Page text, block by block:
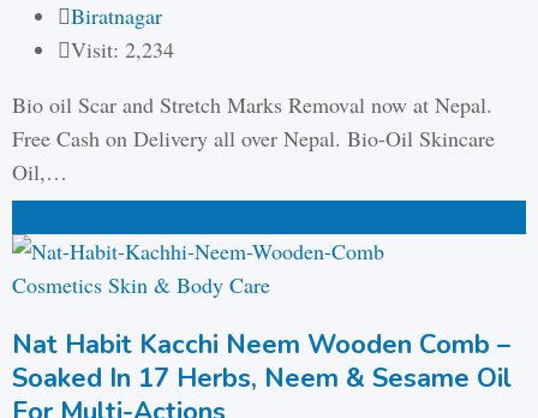
Biratnagar
Visit: 2,234
Bio oil Scar and Stretch Marks Removal now at Nepal.
Free Cash on Delivery all over Nepal. Bio-Oil Skincare
Oil,…
Cosmetics Skin & Body Care
Nat Habit Kacchi Neem Wooden Comb –
Soaked In 17 Herbs, Neem & Sesame Oil